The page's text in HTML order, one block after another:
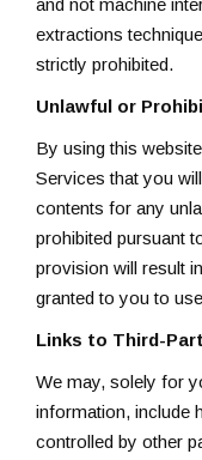
and not machine
extractions
strictly prohibited.
Unlawful or
By using this
Services that you
contents for any
prohibited pursuant
provision will result
granted to you to
Links to Third-
We may, solely for
information, include
controlled by other